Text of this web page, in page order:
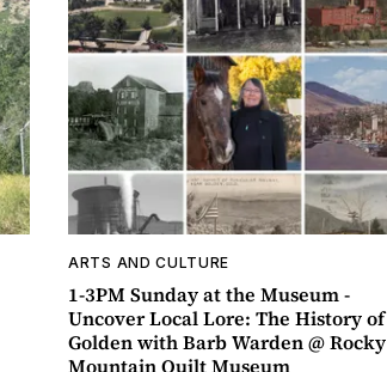
ARTS AND CULTURE
1-3PM Sunday at the Museum -
Uncover Local Lore: The History of
Golden with Barb Warden @ Rocky
Mountain Quilt Museum